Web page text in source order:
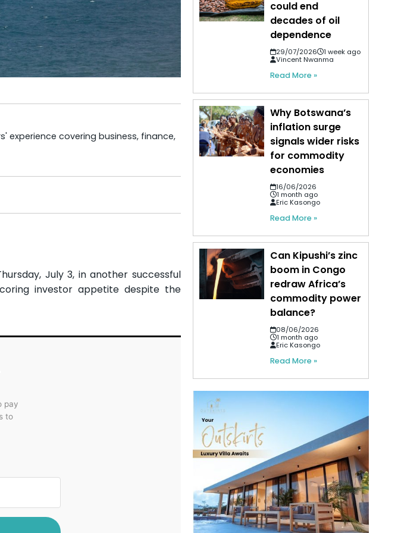
experience covering business, finance,
July 3, in another successful
investor appetite despite the
pay
to
could end
decades of oil
dependence
29/07/2026
1 week ago
Vincent Nwanma
Read More »
Why Botswana’s
inflation surge
signals wider risks
for commodity
economies
16/06/2026
1 month ago
Eric Kasongo
Read More »
Can Kipushi’s zinc
boom in Congo
redraw Africa’s
commodity power
balance?
08/06/2026
1 month ago
Eric Kasongo
Read More »